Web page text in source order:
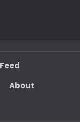
Feed
About